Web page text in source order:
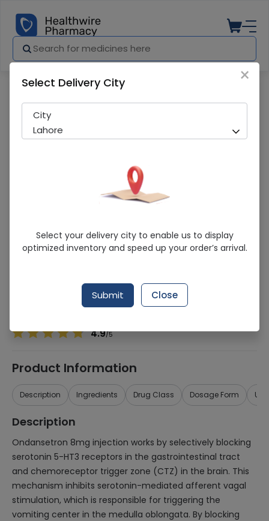
Duset (8mg/4ml ) 1 Injection
Sold Out
216 successful orders delivered in last 7 Days
Ondansetron
4.9/5
Product Information
Description Ingredients Drug Class Dosage Form
Description
Ondansetron 8mg injection works by selectively blocking
serotonin 5-HT3 receptors in the gastrointestinal tract
and chemoreceptor trigger zone (CTZ) in the brain. This
mechanism inhibits serotonin-mediated afferent vagal
stimulation, which is responsible for triggering the
vomiting center in the medulla oblongata. By blocking
×
Select Delivery City
City
Lahore
Select your delivery city to enable us to display
optimized inventory and speed up your order’s arrival.
Submit Close